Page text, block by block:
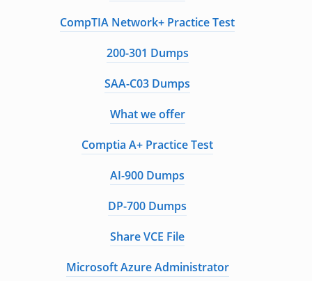
CompTIA Network+ Practice Test
200-301 Dumps
SAA-C03 Dumps
What we offer
Comptia A+ Practice Test
AI-900 Dumps
DP-700 Dumps
Share VCE File
Microsoft Azure Administrator